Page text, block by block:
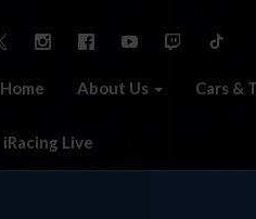
Home About Us Cars &
iRacing Live